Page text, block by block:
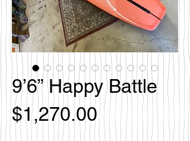
9’6” Happy Battle
$1,270.00価